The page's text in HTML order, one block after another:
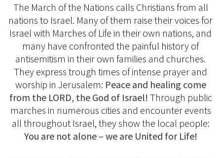
The March of the Nations calls Christians from all
nations to Israel. Many of them raise their voices for
Israel with Marches of Life in their own nations, and
many have confronted the painful history of
antisemitism in their own families and churches.
They express trough times of intense prayer and
worship in Jerusalem: Peace and healing come
from the LORD, the God of Israel! Through public
marches in numerous cities and encounter events
all throughout Israel, they show the local people:
You are not alone – we are United for Life!